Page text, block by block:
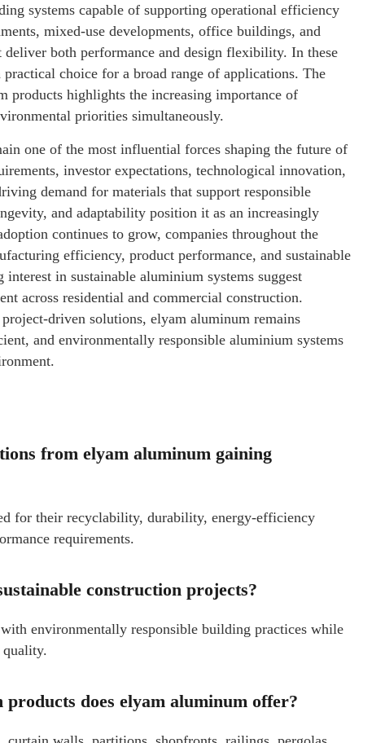
systems capable of supporting operational efficiency
mixed-use developments, office buildings, and
both performance and design flexibility. In these
choice for a broad range of applications. The
products highlights the increasing importance of
priorities simultaneously.
one of the most influential forces shaping the future of
investor expectations, technological innovation,
demand for materials that support responsible
and adaptability position it as an increasingly
continues to grow, companies throughout the
efficiency, product performance, and sustainable
in sustainable aluminium systems suggest
across residential and commercial construction.
driven solutions, elyam aluminum remains
and environmentally responsible aluminium systems
from elyam aluminum gaining
for their recyclability, durability, energy-efficiency
requirements.
construction projects?
environmentally responsible building practices while
quality.
does elyam aluminum offer?